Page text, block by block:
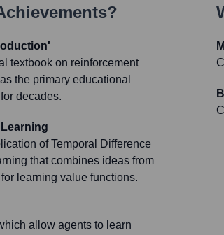
textbook on reinforcement
the primary educational
decades.
of Temporal Difference
that combines ideas from
learning value functions.
allow agents to learn